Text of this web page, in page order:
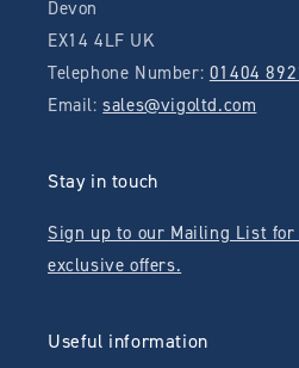
Devon
EX14 4LF UK
Telephone Number: 01404
Email:sales@vigoltd.com
Stay in touch
Sign up to our Mailing List for
exclusive offers.
Useful information